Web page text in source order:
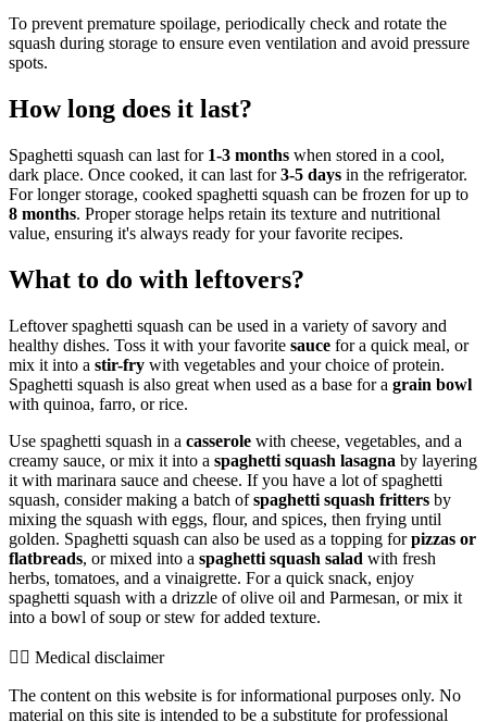
To prevent premature spoilage, periodically check and rotate the
squash during storage to ensure even ventilation and avoid pressure
spots.
How long does it last?
Spaghetti squash can last for 1-3 months when stored in a cool,
dark place. Once cooked, it can last for3-5 days in the refrigerator.
For longer storage, cooked spaghetti squash can be frozen for up to
8 months. Proper storage helps retain its texture and nutritional
value, ensuring it's always ready for your favorite recipes.
What to do with leftovers?
Leftover spaghetti squash can be used in a variety of savory and
healthy dishes. Toss it with your favorite sauce for a quick meal, or
mix it into a stir-fry with vegetables and your choice of protein.
Spaghetti squash is also great when used as a base for a grain bowl
with quinoa, farro, or rice.
Use spaghetti squash in a casserole with cheese, vegetables, and a
creamy sauce, or mix it into a spaghetti squash lasagna by layering
it with marinara sauce and cheese. If you have a lot of spaghetti
squash, consider making a batch ofspaghetti squash fritters by
mixing the squash with eggs, flour, and spices, then frying until
golden. Spaghetti squash can also be used as a topping forpizzas or
flatbreads, or mixed into a spaghetti squash salad with fresh
herbs, tomatoes, and a vinaigrette. For a quick snack, enjoy
spaghetti squash with a drizzle of olive oil and Parmesan, or mix it
into a bowl of soup or stew for added texture.
👨‍⚕️️ Medical disclaimer
The content on this website is for informational purposes only. No
material on this site is intended to be a substitute for professional